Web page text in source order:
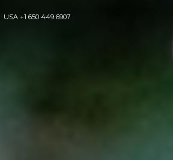
USA +1 650 449 6907